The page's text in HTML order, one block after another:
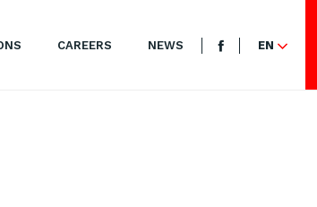
CAREERS NEWS EN